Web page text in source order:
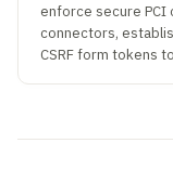
enforce secure PCI
connectors,
CSRF form tokens